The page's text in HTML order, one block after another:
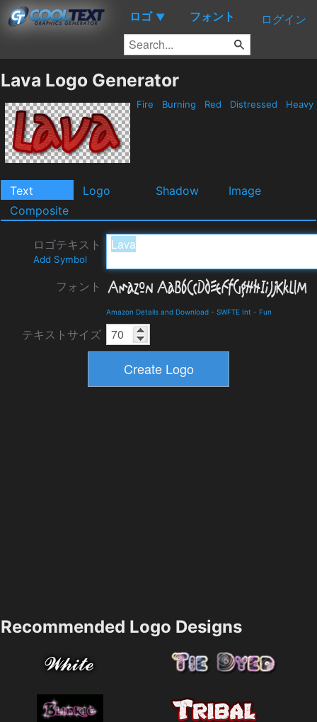
ロゴ ▼ フォント ログイン
Lava Logo Generator
Fire Burning Red Distressed Heavy
Text Logo Shadow
Image
Composite
ロゴテキスト
Add Symbol
フォント
Amazon Details and Download - SWFTE Int - Fun
テキストサイズ
Recommended Logo Designs